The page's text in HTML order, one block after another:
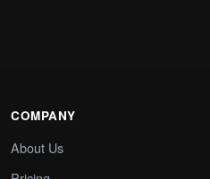
COMPANY
About Us